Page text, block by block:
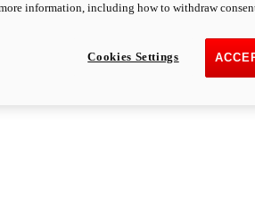
information, including how to withdraw
Cookies Settings